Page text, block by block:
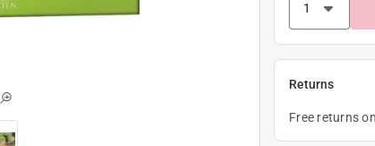
Returns
Free returns